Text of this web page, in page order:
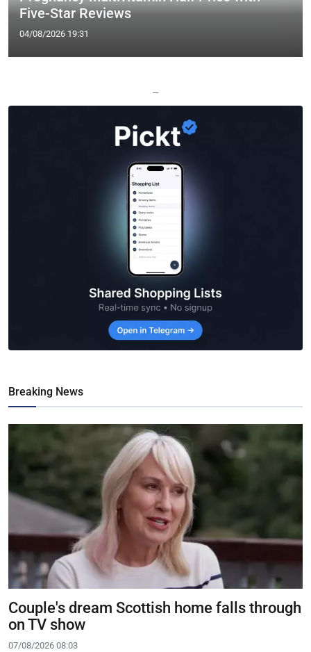
Five-Star Reviews
04/08/2026 19:31
—
Breaking News
Couple's dream Scottish home falls through
on TV show
07/08/2026 08:03